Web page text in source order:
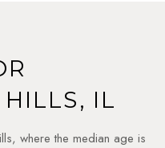
IL
where the median age is